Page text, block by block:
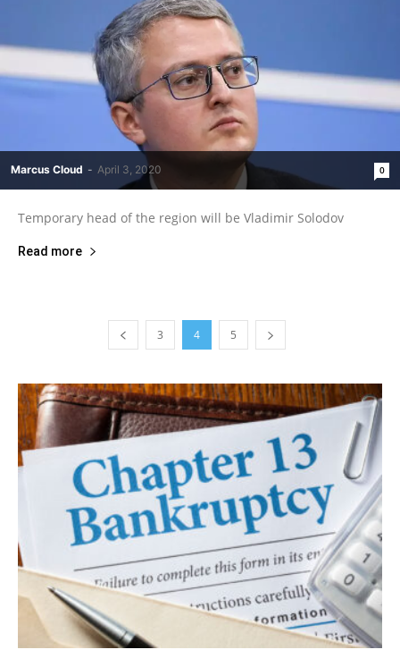
Marcus Cloud - April 3, 2020 0
Temporary head of the region will be Vladimir Solodov
Read more
3 4 5